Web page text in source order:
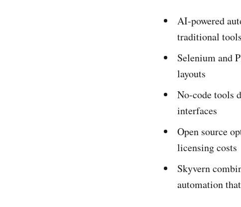
AI-powered
traditional tools
Selenium and
layouts
No-code tools
interfaces
Open source
licensing costs
Skyvern
automation